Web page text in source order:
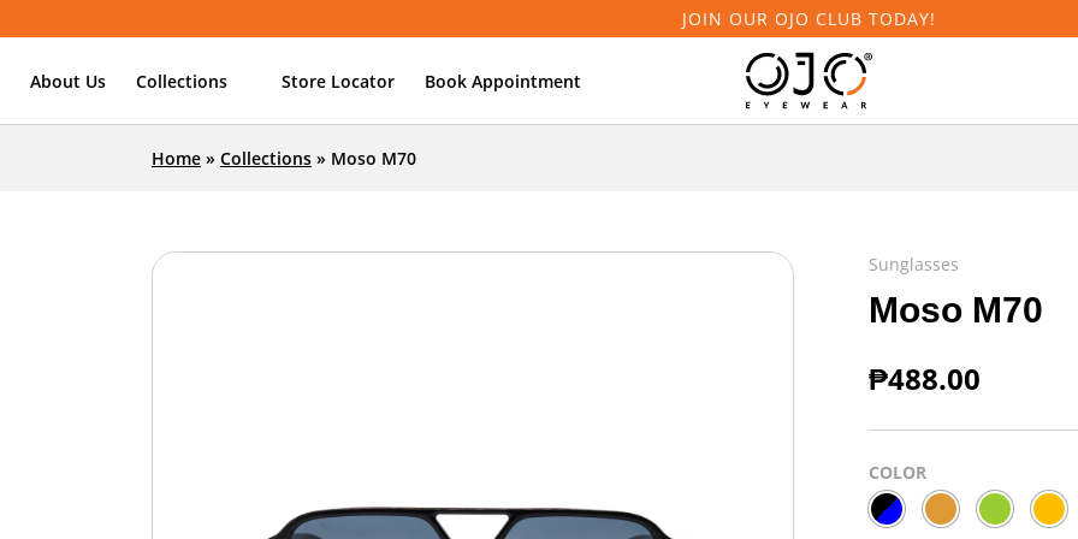
JOIN OUR OJO CLUB TODAY!
About Us Collections Store Locator Book Appointment
Home » Collections » Moso M70
Sunglasses
Moso M70
₱488.00
COLOR